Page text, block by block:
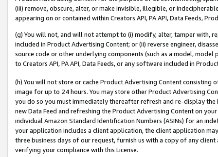
(iii) remove, obscure, alter, or make invisible, illegible, or
appearing on or contained within Creators API, PA API, Data Feeds,
(g) You will not, and will not attempt to (i) modify, alter, tamper with,
included in Product Advertising Content; or (ii) reverse engineer,
source code or other underlying components (such as a model,
to Creators API, PA API, Data Feeds, or any software included in
(h) You will not store or cache Product Advertising Content
image for up to 24 hours. You may store other Product Advertising
you do so you must immediately thereafter refresh and re-display the
new Data Feed and refreshing the Product Advertising Content on
individual Amazon Standard Identification Numbers (ASINs) for an
your application includes a client application, the client application
three business days of our request, furnish us with a copy of any
verifying your compliance with this License.